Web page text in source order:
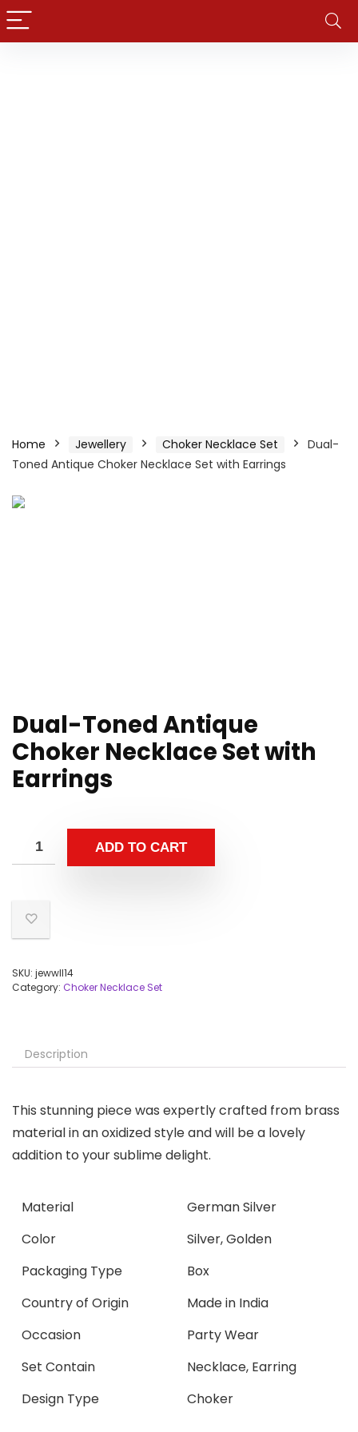
Home Jewellery Choker Necklace Set
Dual-
Toned Antique Choker Necklace Set with Earrings
Dual-Toned Antique
Choker Necklace Set with
Earrings
ADD TO CART
SKU: jewwll14
Category: Choker Necklace Set
Description
This stunning piece was expertly crafted from brass
material in an oxidized style and will be a lovely
addition to your sublime delight.
Material
German Silver
Color
Silver, Golden
Packaging Type
Box
Country of Origin
Made in India
Occasion
Party Wear
Set Contain
Necklace, Earring
Design Type
Choker